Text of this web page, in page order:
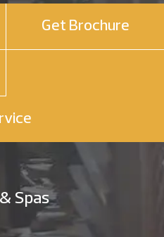
Get Brochure
Spas